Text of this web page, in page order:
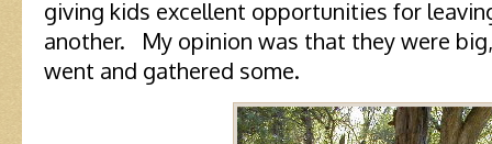
giving kids excellent opportunities for
another. My opinion was that they were
went and gathered some.